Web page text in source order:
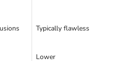
Typically flawless
Lower